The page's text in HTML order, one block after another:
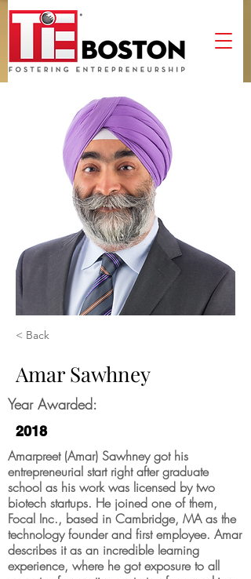
< Back
Amar Sawhney
Year Awarded:
2018
Amarpreet (Amar) Sawhney got his
entrepreneurial start right after graduate
school as his work was licensed by two
biotech startups. He joined one of them,
Focal Inc., based in Cambridge, MA as the
technology founder and first employee. Amar
describes it as an incredible learning
experience, where he got exposure to all